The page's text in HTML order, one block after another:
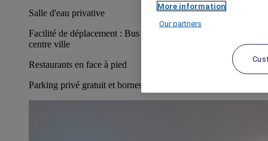
Salle d'eau privative
Facilité de déplacement : Bus F1 en face de l'hôtel pour le
centre ville
Restaurants en face à pied
Parking privé gratuit et bornes payantes de recharge électrique
More information
Our partners